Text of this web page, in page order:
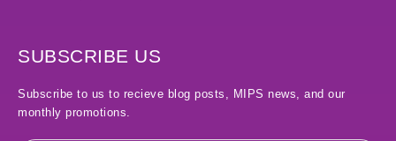
SUBSCRIBE US
Subscribe to us to recieve blog posts, MIPS news, and our
monthly promotions.